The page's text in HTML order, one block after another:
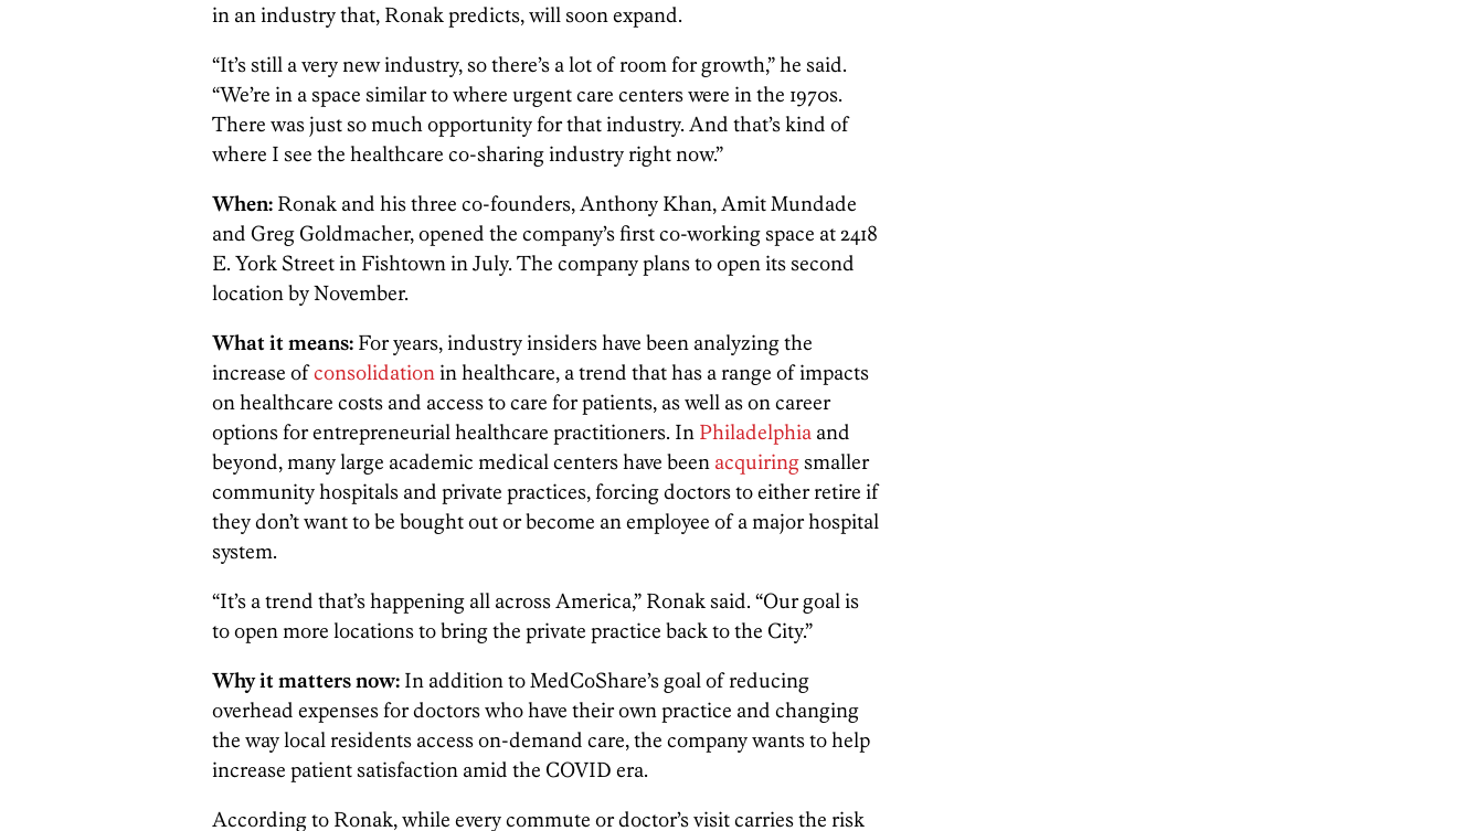
in an industry that, Ronak predicts, will soon expand.
“It’s still a very new industry, so there’s a lot of room for growth,” he said.
“We’re in a space similar to where urgent care centers were in the 1970s.
There was just so much opportunity for that industry. And that’s kind of
where I see the healthcare co-sharing industry right now.”
When: Ronak and his three co-founders, Anthony Khan, Amit Mundade
and Greg Goldmacher, opened the company’s first co-working space at 2418
E. York Street in Fishtown in July. The company plans to open its second
location by November.
What it means: For years, industry insiders have been analyzing the
increase ofconsolidation in healthcare, a trend that has a range of impacts
on healthcare costs and access to care for patients, as well as on career
options for entrepreneurial healthcare practitioners. In Philadelphia and
beyond, many large academic medical centers have been acquiringsmaller
community hospitals and private practices, forcing doctors to either retire if
they don’t want to be bought out or become an employee of a major hospital
system.
“It’s a trend that’s happening all across America,” Ronak said. “Our goal is
to open more locations to bring the private practice back to the City.”
Why it matters now: In addition to MedCoShare’s goal of reducing
overhead expenses for doctors who have their own practice and changing
the way local residents access on-demand care, the company wants to help
increase patient satisfaction amid the COVID era.
According to Ronak, while every commute or doctor’s visit carries the risk